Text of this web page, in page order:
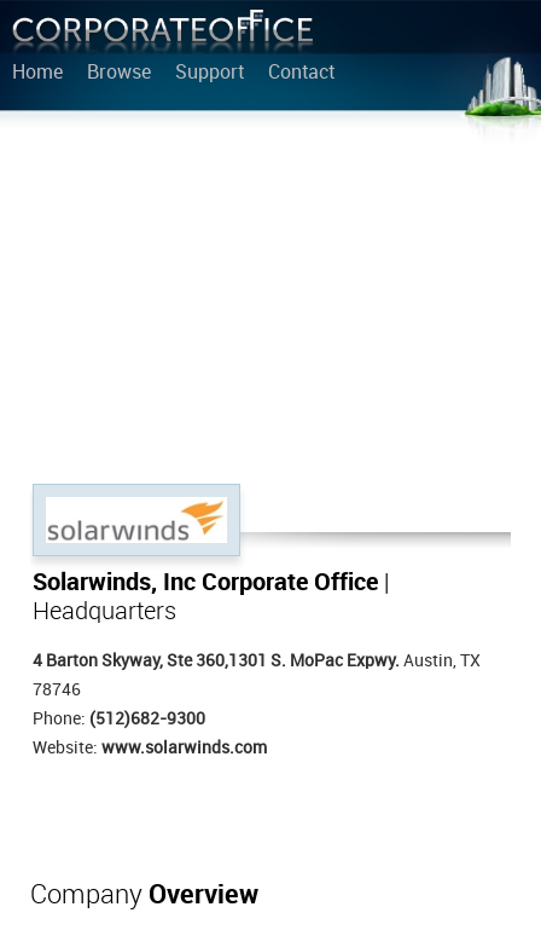
Home Browse Support Contact
Solarwinds, Inc Corporate Office
Headquarters
4 Barton Skyway, Ste 360,1301 S. MoPac Expwy. Austin, TX
78746
Phone: (512)682-9300
Website: www.solarwinds.com
Company Overview